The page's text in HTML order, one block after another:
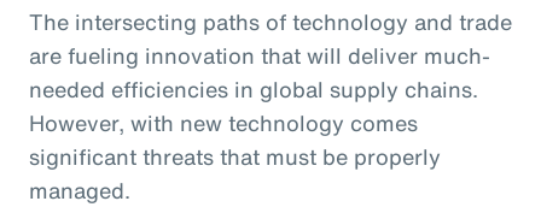
The intersecting paths of technology and trade
are fueling innovation that will deliver much-
needed efficiencies in global supply chains.
However, with new technology comes
significant threats that must be properly
managed.